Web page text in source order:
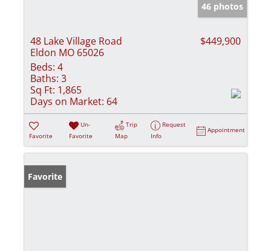
46 photos
48 Lake Village Road
Eldon MO 65026
$449,900
Beds: 4
Baths: 3
Sq Ft: 1,865
Days on Market: 64
Favorite
Un-
Favorite
Trip
Map
Request
Info
Appointment
Favorite